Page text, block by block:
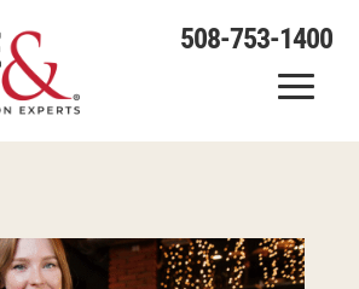
508-753-1400